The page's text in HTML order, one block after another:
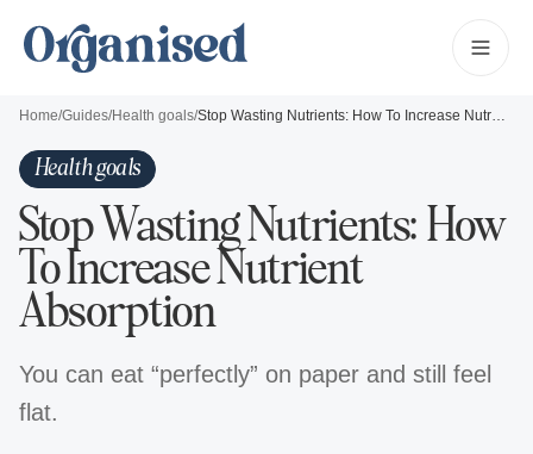
Home/Guides/Health goals/ Stop Wasting Nutrients: How To Increase Nutrient Absorption
Health goals
Stop Wasting Nutrients: How
To Increase Nutrient
Absorption
You can eat “perfectly” on paper and still feel
flat.